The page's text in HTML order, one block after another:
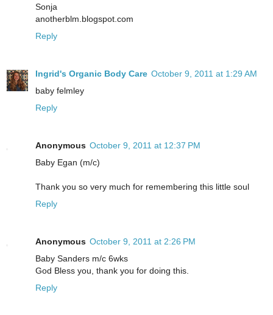
Sonja
anotherblm.blogspot.com
Reply
Ingrid's Organic Body Care October 9, 2011 at 1:29 AM
baby felmley
Reply
Anonymous October 9, 2011 at 12:37 PM
Baby Egan (m/c)
Thank you so very much for remembering this little soul
Reply
Anonymous October 9, 2011 at 2:26 PM
Baby Sanders m/c 6wks
God Bless you, thank you for doing this.
Reply